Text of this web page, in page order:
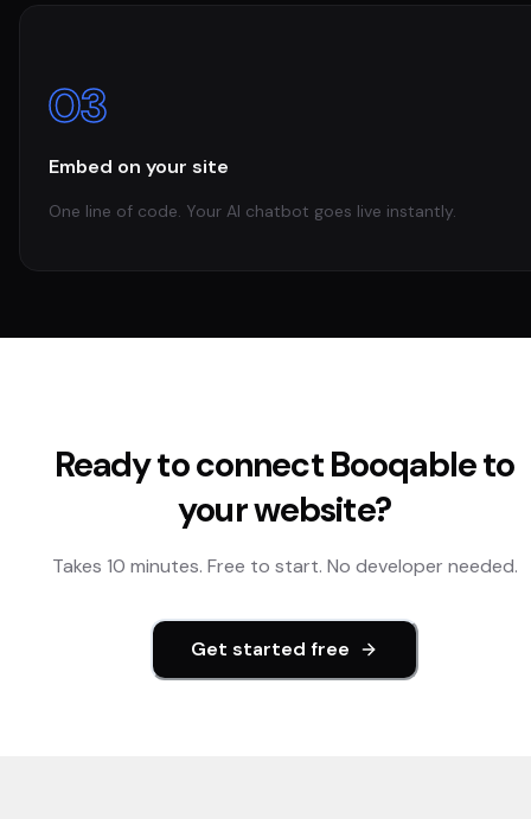
03
Embed on your site
One line of code. Your AI chatbot goes live instantly.
Ready to connectBooqableto
your website?
Takes 10 minutes. Free to start. No developer needed.
Get started free